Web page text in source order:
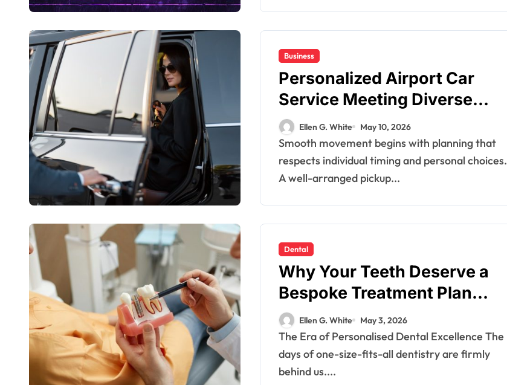
Business
Personalized Airport Car
Service Meeting Diverse
Travel Schedules and
Preferences
Ellen G. White May 10, 2026
Smooth movement begins with planning that
respects individual timing and personal choices.
A well-arranged pickup...
Dental
Why Your Teeth Deserve a
Bespoke Treatment Plan
From the Very First Visit
Ellen G. White May 3, 2026
The Era of Personalised Dental Excellence The
days of one-size-fits-all dentistry are firmly
behind us....